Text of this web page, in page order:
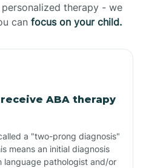
therapy - we
can focus on your child.
ABA therapy
a "two-prong diagnosis"
means an initial diagnosis
language pathologist and/or